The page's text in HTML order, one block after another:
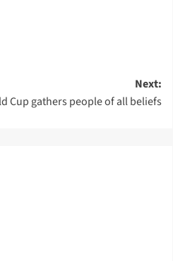
Next:
Cup gathers people of all beliefs